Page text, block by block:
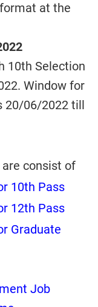
at the
10th Selection
Window for
20/06/2022 till
are consist of
10th Pass
12th Pass
Graduate
Job